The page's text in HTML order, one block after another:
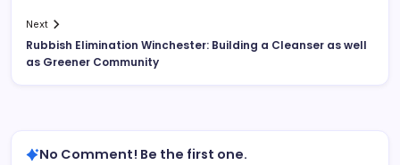
Next
Rubbish Elimination Winchester: Building a Cleanser as well
as Greener Community
No Comment! Be the first one.